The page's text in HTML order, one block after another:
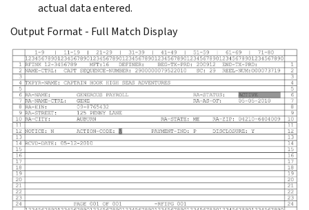
actual data entered.
Output Format - Full Match Display